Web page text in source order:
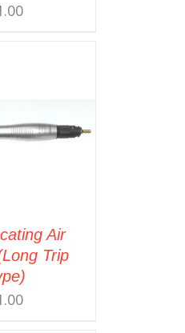
Air
Trip